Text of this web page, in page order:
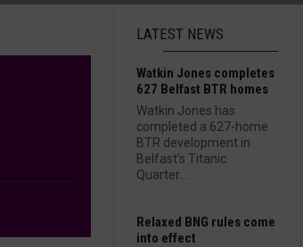
LATEST NEWS
Watkin Jones completes
627 Belfast BTR homes
Watkin Jones has
completed a 627-home
BTR development in
Belfast’s Titanic
Quarter....
Relaxed BNG rules come
into effect